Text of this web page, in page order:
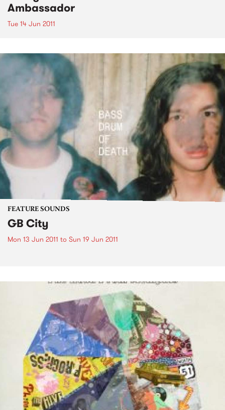
Ambassador
Tue 14 Jun 2011
FEATURE SOUNDS
GB City
Mon 13 Jun 2011 to Sun 19 Jun 2011